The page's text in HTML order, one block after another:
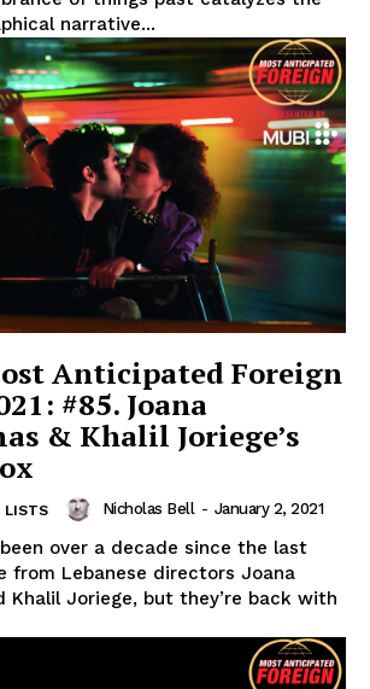
narrative...
Anticipated Foreign
#85. Joana
& Khalil Joriege’s
LISTS Nicholas Bell - January 2, 2021
been over a decade since the last
from Lebanese directors Joana
Khalil Joriege, but they’re back with